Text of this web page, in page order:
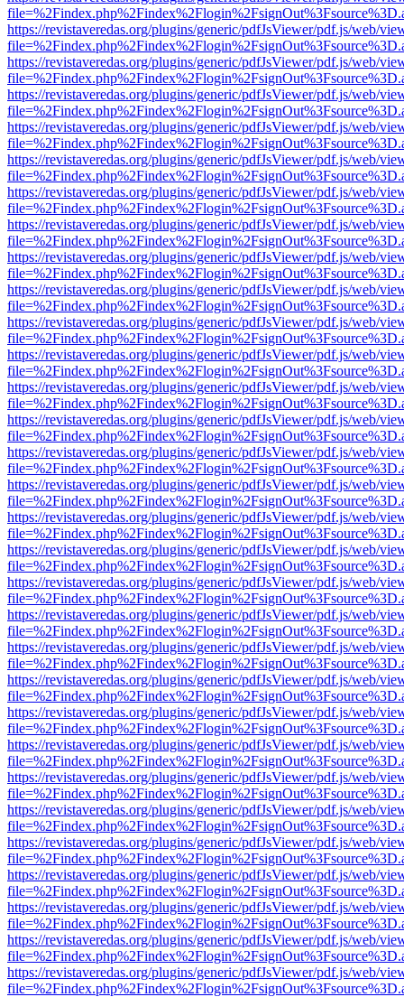
https://revistaveredas.org/plugins/generic/pdfJsViewer/pdf.js/web/
https://revistaveredas.org/plugins/generic/pdfJsViewer/pdf.js/web/
https://revistaveredas.org/plugins/generic/pdfJsViewer/pdf.js/web/
https://revistaveredas.org/plugins/generic/pdfJsViewer/pdf.js/web/
https://revistaveredas.org/plugins/generic/pdfJsViewer/pdf.js/web/
https://revistaveredas.org/plugins/generic/pdfJsViewer/pdf.js/web/
https://revistaveredas.org/plugins/generic/pdfJsViewer/pdf.js/web/
https://revistaveredas.org/plugins/generic/pdfJsViewer/pdf.js/web/
https://revistaveredas.org/plugins/generic/pdfJsViewer/pdf.js/web/
https://revistaveredas.org/plugins/generic/pdfJsViewer/pdf.js/web/
https://revistaveredas.org/plugins/generic/pdfJsViewer/pdf.js/web/
https://revistaveredas.org/plugins/generic/pdfJsViewer/pdf.js/web/
https://revistaveredas.org/plugins/generic/pdfJsViewer/pdf.js/web/
https://revistaveredas.org/plugins/generic/pdfJsViewer/pdf.js/web/
https://revistaveredas.org/plugins/generic/pdfJsViewer/pdf.js/web/
https://revistaveredas.org/plugins/generic/pdfJsViewer/pdf.js/web/
https://revistaveredas.org/plugins/generic/pdfJsViewer/pdf.js/web/
https://revistaveredas.org/plugins/generic/pdfJsViewer/pdf.js/web/
https://revistaveredas.org/plugins/generic/pdfJsViewer/pdf.js/web/
https://revistaveredas.org/plugins/generic/pdfJsViewer/pdf.js/web/
https://revistaveredas.org/plugins/generic/pdfJsViewer/pdf.js/web/
https://revistaveredas.org/plugins/generic/pdfJsViewer/pdf.js/web/
https://revistaveredas.org/plugins/generic/pdfJsViewer/pdf.js/web/
https://revistaveredas.org/plugins/generic/pdfJsViewer/pdf.js/web/
https://revistaveredas.org/plugins/generic/pdfJsViewer/pdf.js/web/
https://revistaveredas.org/plugins/generic/pdfJsViewer/pdf.js/web/
https://revistaveredas.org/plugins/generic/pdfJsViewer/pdf.js/web/
https://revistaveredas.org/plugins/generic/pdfJsViewer/pdf.js/web/
https://revistaveredas.org/plugins/generic/pdfJsViewer/pdf.js/web/
https://revistaveredas.org/plugins/generic/pdfJsViewer/pdf.js/web/